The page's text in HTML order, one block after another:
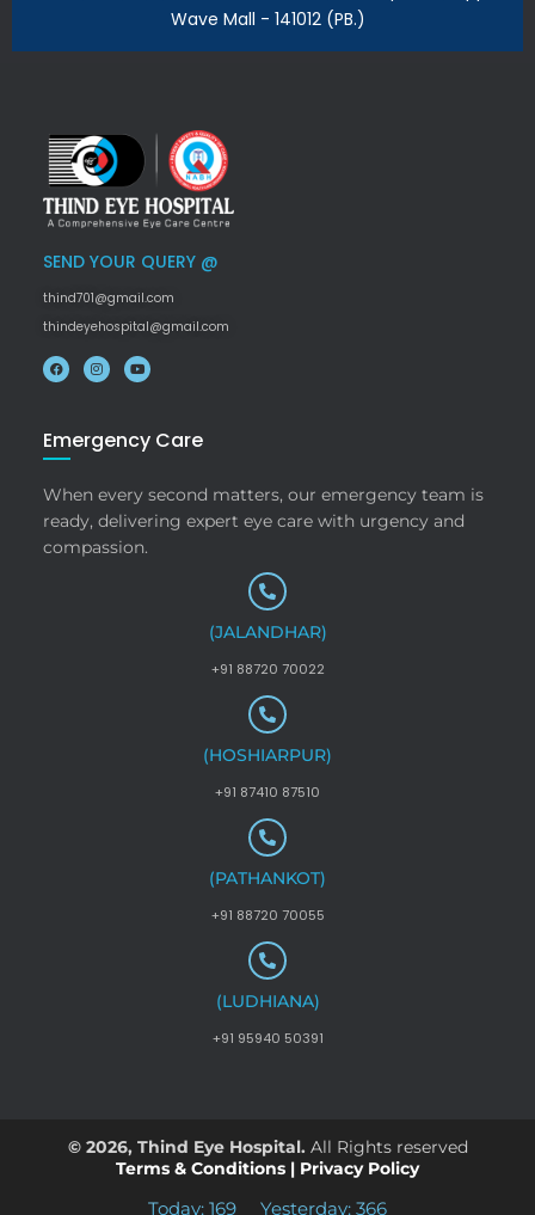
Wave Mall - 141012 (PB.)
SEND YOUR QUERY @
thind701@gmail.com
thindeyehospital@gmail.com
Emergency Care
When every second matters, our emergency team is
ready, delivering expert eye care with urgency and
compassion.
(JALANDHAR)
+91 88720 70022
(HOSHIARPUR)
+91 87410 87510
(PATHANKOT)
+91 88720 70055
(LUDHIANA)
+91 95940 50391
© 2026, Thind Eye Hospital. All Rights reserved
Terms & Conditions | Privacy Policy
Today: 169 Yesterday: 366